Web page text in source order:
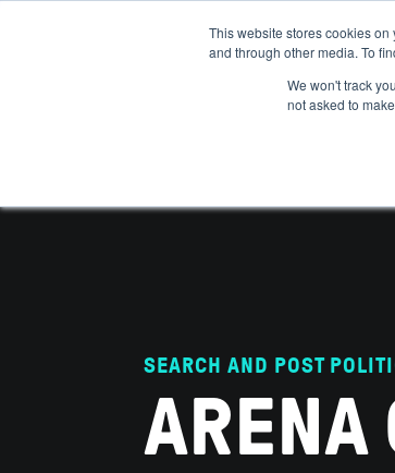
This website stores cookies
and through other media. To
We won't track
not asked to
SEARCH AND POST
ARENA